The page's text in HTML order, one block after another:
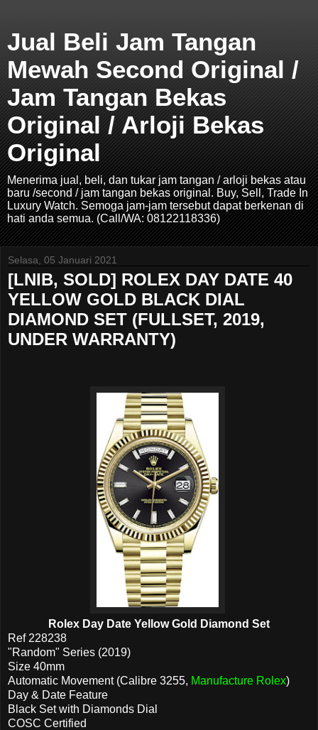
Jual Beli Jam Tangan
Mewah Second Original /
Jam Tangan Bekas
Original / Arloji Bekas
Original
Menerima jual, beli, dan tukar jam tangan / arloji bekas atau
baru /second / jam tangan bekas original. Buy, Sell, Trade In
Luxury Watch. Semoga jam-jam tersebut dapat berkenan di
hati anda semua. (Call/WA: 08122118336)
Selasa, 05 Januari 2021
[LNIB, SOLD] ROLEX DAY DATE 40
YELLOW GOLD BLACK DIAL
DIAMOND SET (FULLSET, 2019,
UNDER WARRANTY)
Rolex Day Date Yellow Gold Diamond Set
Ref 228238
"Random" Series (2019)
Size 40mm
Automatic Movement (Calibre 3255, Manufacture Rolex)
Day & Date Feature
Black Set with Diamonds Dial
COSC Certified